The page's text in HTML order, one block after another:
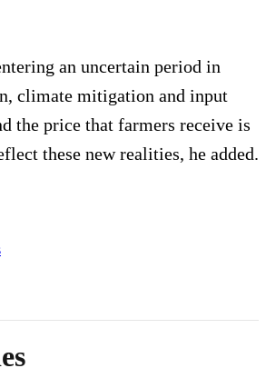
an uncertain period in
climate mitigation and input
the price that farmers receive is
these new realities, he added.